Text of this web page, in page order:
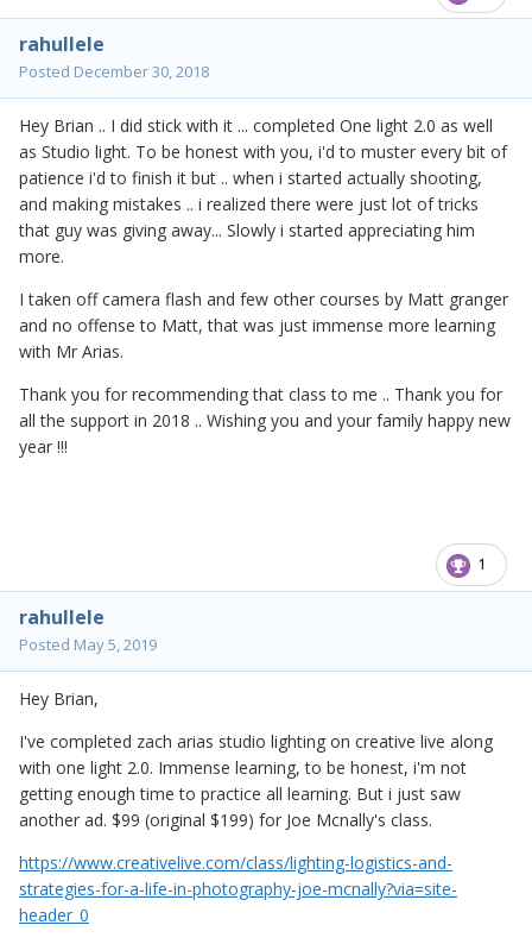
rahullele
Posted December 30, 2018
Hey Brian .. I did stick with it ... completed One light 2.0 as well
as Studio light. To be honest with you, i'd to muster every bit of
patience i'd to finish it but .. when i started actually shooting,
and making mistakes .. i realized there were just lot of tricks
that guy was giving away... Slowly i started appreciating him
more.
I taken off camera flash and few other courses by Matt granger
and no offense to Matt, that was just immense more learning
with Mr Arias.
Thank you for recommending that class to me .. Thank you for
all the support in 2018 .. Wishing you and your family happy new
year !!!
1
rahullele
Posted May 5, 2019
Hey Brian,
I've completed zach arias studio lighting on creative live along
with one light 2.0. Immense learning, to be honest, i'm not
getting enough time to practice all learning. But i just saw
another ad. $99 (original $199) for Joe Mcnally's class.
https://www.creativelive.com/class/lighting-logistics-and-
strategies-for-a-life-in-photography-joe-mcnally?via=site-
header_0